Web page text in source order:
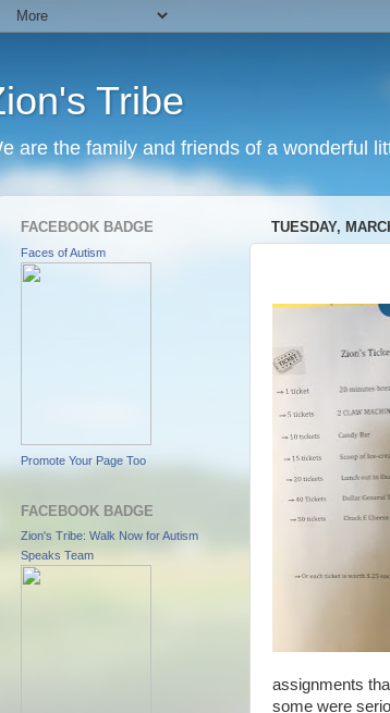
Tribe
are the family and friends of a wonderful
TUESDAY,
assignments
some were
FACEBOOK BADGE
Faces of Autism
Promote Your Page Too
FACEBOOK BADGE
Zion's Tribe: Walk Now for Autism
Speaks Team